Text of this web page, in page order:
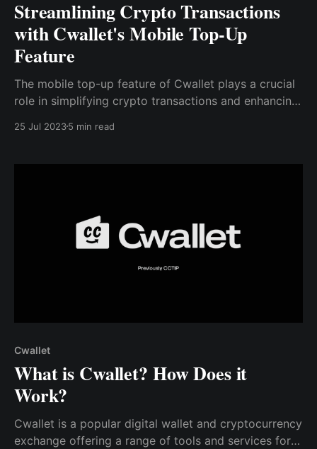
Streamlining Crypto Transactions
with Cwallet's Mobile Top-Up
Feature
The mobile top-up feature of Cwallet plays a crucial
role in simplifying crypto transactions and enhancing
to grow, features like this will become increasingly
25 Jul 20235 min read
Cwallet
What is Cwallet? How Does it
Work?
Cwallet is a popular digital wallet and cryptocurrency
exchange offering a range of tools and services for